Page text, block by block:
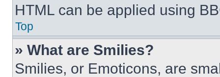
HTML can be applied using
Top
» What are Smilies?
Smilies, or Emoticons, are